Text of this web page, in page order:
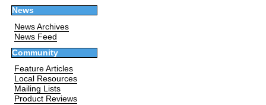
News
News Archives
News Feed
Community
Feature Articles
Local Resources
Mailing Lists
Product Reviews